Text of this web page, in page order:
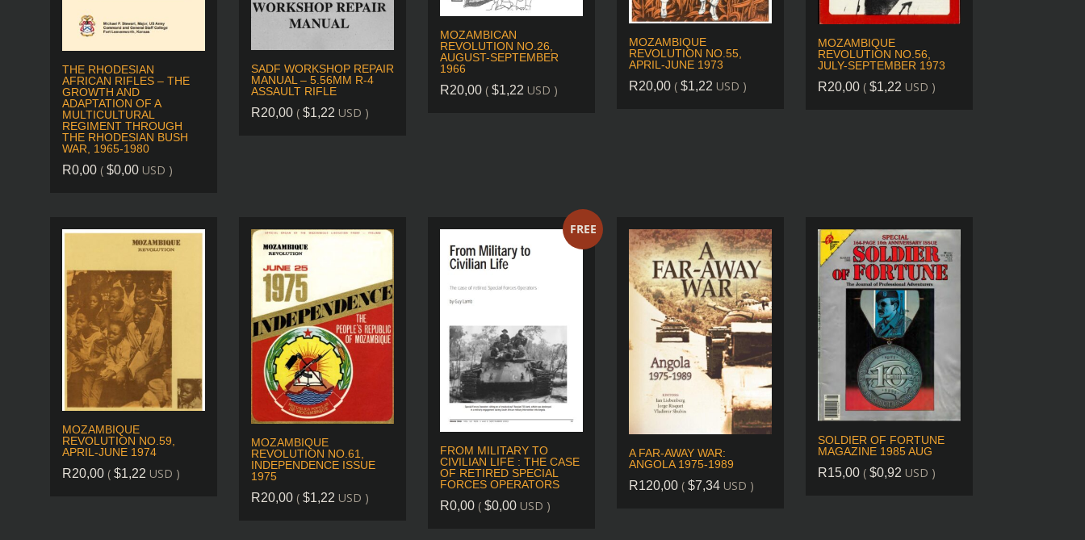
THE RHODESIAN
AFRICAN RIFLES – THE
GROWTH AND
ADAPTATION OF A
MULTICULTURAL
REGIMENT THROUGH
THE RHODESIAN BUSH
WAR, 1965-1980
R0,00 ( $0,00 USD )
SADF WORKSHOP REPAIR
MANUAL – 5.56MM R-4
ASSAULT RIFLE
R20,00( $1,22 USD )
MOZAMBICAN
REVOLUTION NO.26,
AUGUST-SEPTEMBER
1966
R20,00( $1,22 USD )
MOZAMBIQUE
REVOLUTION NO.55,
APRIL-JUNE 1973
R20,00( $1,22 USD )
MOZAMBIQUE
REVOLUTION NO.56,
JULY-SEPTEMBER 1973
R20,00( $1,22 USD )
MOZAMBIQUE
REVOLUTION NO.59,
APRIL-JUNE 1974
R20,00 ( $1,22 USD )
MOZAMBIQUE
REVOLUTION NO.61,
INDEPENDENCE ISSUE
1975
R20,00( $1,22 USD )
FREE
FROM MILITARY TO
CIVILIAN LIFE : THE CASE
OF RETIRED SPECIAL
FORCES OPERATORS
R0,00( $0,00USD )
A FAR-AWAY WAR:
ANGOLA 1975-1989
R120,00( $7,34USD )
SOLDIER OF FORTUNE
MAGAZINE 1985 AUG
R15,00( $0,92 USD )